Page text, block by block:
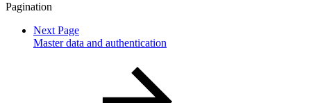
Pagination
Next Page
Master data and authentication